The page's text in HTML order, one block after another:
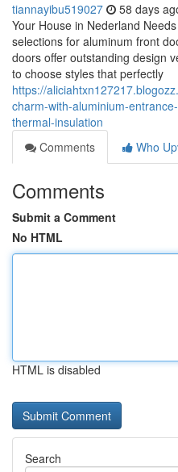
tiannayibu519027 58 days
Your House in Nederland
selections for aluminum front
doors offer outstanding design
to choose styles that perfectly
https://
charm-with-aluminium-
thermal-insulation
Comments
Who
Comments
Submit a Comment
No HTML
HTML is disabled
Search